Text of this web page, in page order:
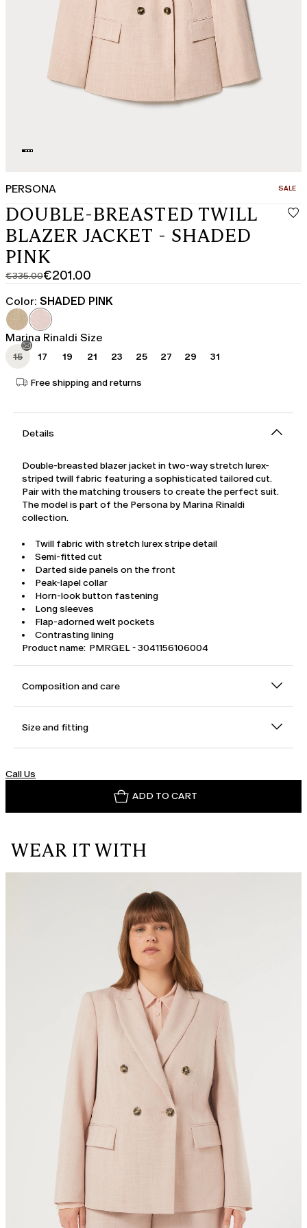
PERSONA SALE
DOUBLE-BREASTED TWILL
BLAZER JACKET - SHADED
PINK
€335.00
Original
price
was
€335.00
€201.00
Current
price
€201.00
Color: SHADED PINK
Marina Rinaldi Size
15 17 19 21 23 25 27 29 31
Free shipping and returns
Details
Double-breasted blazer jacket in two-way stretch lurex-
striped twill fabric featuring a sophisticated tailored cut.
Pair with the matching trousers to create the perfect suit.
The model is part of the Persona by Marina Rinaldi
collection.
Twill fabric with stretch lurex stripe detail
Semi-fitted cut
Darted side panels on the front
Peak-lapel collar
Horn-look button fastening
Long sleeves
Flap-adorned welt pockets
Contrasting lining
Product name: PMRGEL - 3041156106004
Composition and care
Size and fitting
Call Us
ADD TO CART
WEAR IT WITH